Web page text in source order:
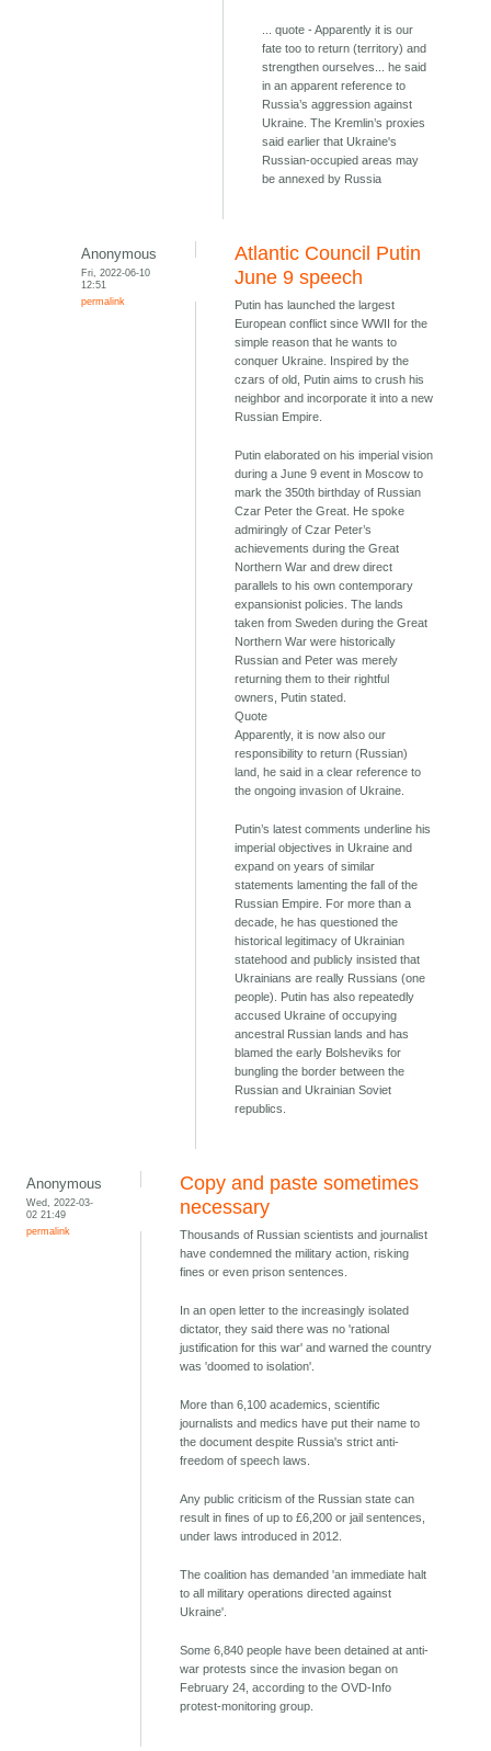
... quote - Apparently it is our
fate too to return (territory) and
strengthen ourselves... he said
in an apparent reference to
Russia’s aggression against
Ukraine. The Kremlin’s proxies
said earlier that Ukraine's
Russian-occupied areas may
be annexed by Russia
Anonymous
Fri, 2022-06-10
12:51
permalink
Atlantic Council Putin
June 9 speech
Putin has launched the largest
European conflict since WWII for the
simple reason that he wants to
conquer Ukraine. Inspired by the
czars of old, Putin aims to crush his
neighbor and incorporate it into a new
Russian Empire.
Putin elaborated on his imperial vision
during a June 9 event in Moscow to
mark the 350th birthday of Russian
Czar Peter the Great. He spoke
admiringly of Czar Peter’s
achievements during the Great
Northern War and drew direct
parallels to his own contemporary
expansionist policies. The lands
taken from Sweden during the Great
Northern War were historically
Russian and Peter was merely
returning them to their rightful
owners, Putin stated.
Quote
Apparently, it is now also our
responsibility to return (Russian)
land, he said in a clear reference to
the ongoing invasion of Ukraine.
Putin’s latest comments underline his
imperial objectives in Ukraine and
expand on years of similar
statements lamenting the fall of the
Russian Empire. For more than a
decade, he has questioned the
historical legitimacy of Ukrainian
statehood and publicly insisted that
Ukrainians are really Russians (one
people). Putin has also repeatedly
accused Ukraine of occupying
ancestral Russian lands and has
blamed the early Bolsheviks for
bungling the border between the
Russian and Ukrainian Soviet
republics.
Anonymous
Wed, 2022-03-
02 21:49
permalink
Copy and paste sometimes
necessary
Thousands of Russian scientists and journalist
have condemned the military action, risking
fines or even prison sentences.
In an open letter to the increasingly isolated
dictator, they said there was no 'rational
justification for this war' and warned the country
was 'doomed to isolation'.
More than 6,100 academics, scientific
journalists and medics have put their name to
the document despite Russia's strict anti-
freedom of speech laws.
Any public criticism of the Russian state can
result in fines of up to £6,200 or jail sentences,
under laws introduced in 2012.
The coalition has demanded 'an immediate halt
to all military operations directed against
Ukraine'.
Some 6,840 people have been detained at anti-
war protests since the invasion began on
February 24, according to the OVD-Info
protest-monitoring group.